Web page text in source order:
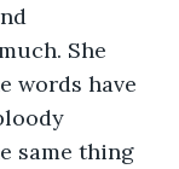
She
words have
same thing